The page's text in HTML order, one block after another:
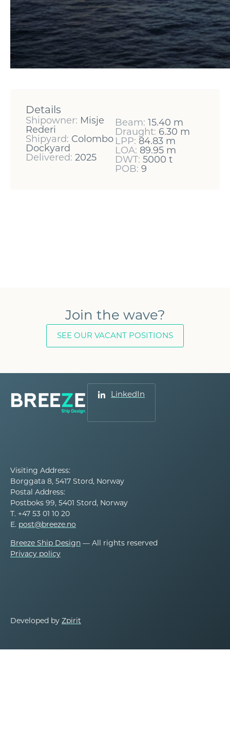
Details
Shipowner: Misje
Rederi
Shipyard: Colombo
Dockyard
Delivered: 2025
Beam: 15.40 m
Draught: 6.30 m
LPP: 84.83 m
LOA: 89.95 m
DWT: 5000 t
POB: 9
Join the wave?
SEE OUR VACANT POSITIONS
LinkedIn
Visiting Address:
Borggata 8, 5417 Stord, Norway
Postal Address:
Postboks 99, 5401 Stord, Norway
T. +47 53 01 10 20
E. post@breeze.no
Breeze Ship Design — All rights reserved
Privacy policy
Developed by Zpirit